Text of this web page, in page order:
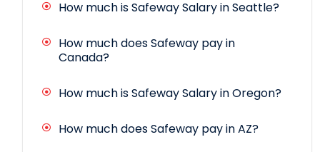
How much is Safeway Salary in Seattle?
How much does Safeway pay in
Canada?
How much is Safeway Salary in Oregon?
How much does Safeway pay in AZ?